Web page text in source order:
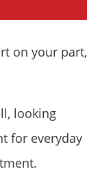
on your part,
looking
for everyday